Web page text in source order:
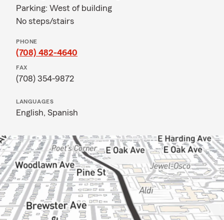
Parking: West of building
No steps/stairs
PHONE
(708) 482-4640
FAX
(708) 354-9872
LANGUAGES
English, Spanish